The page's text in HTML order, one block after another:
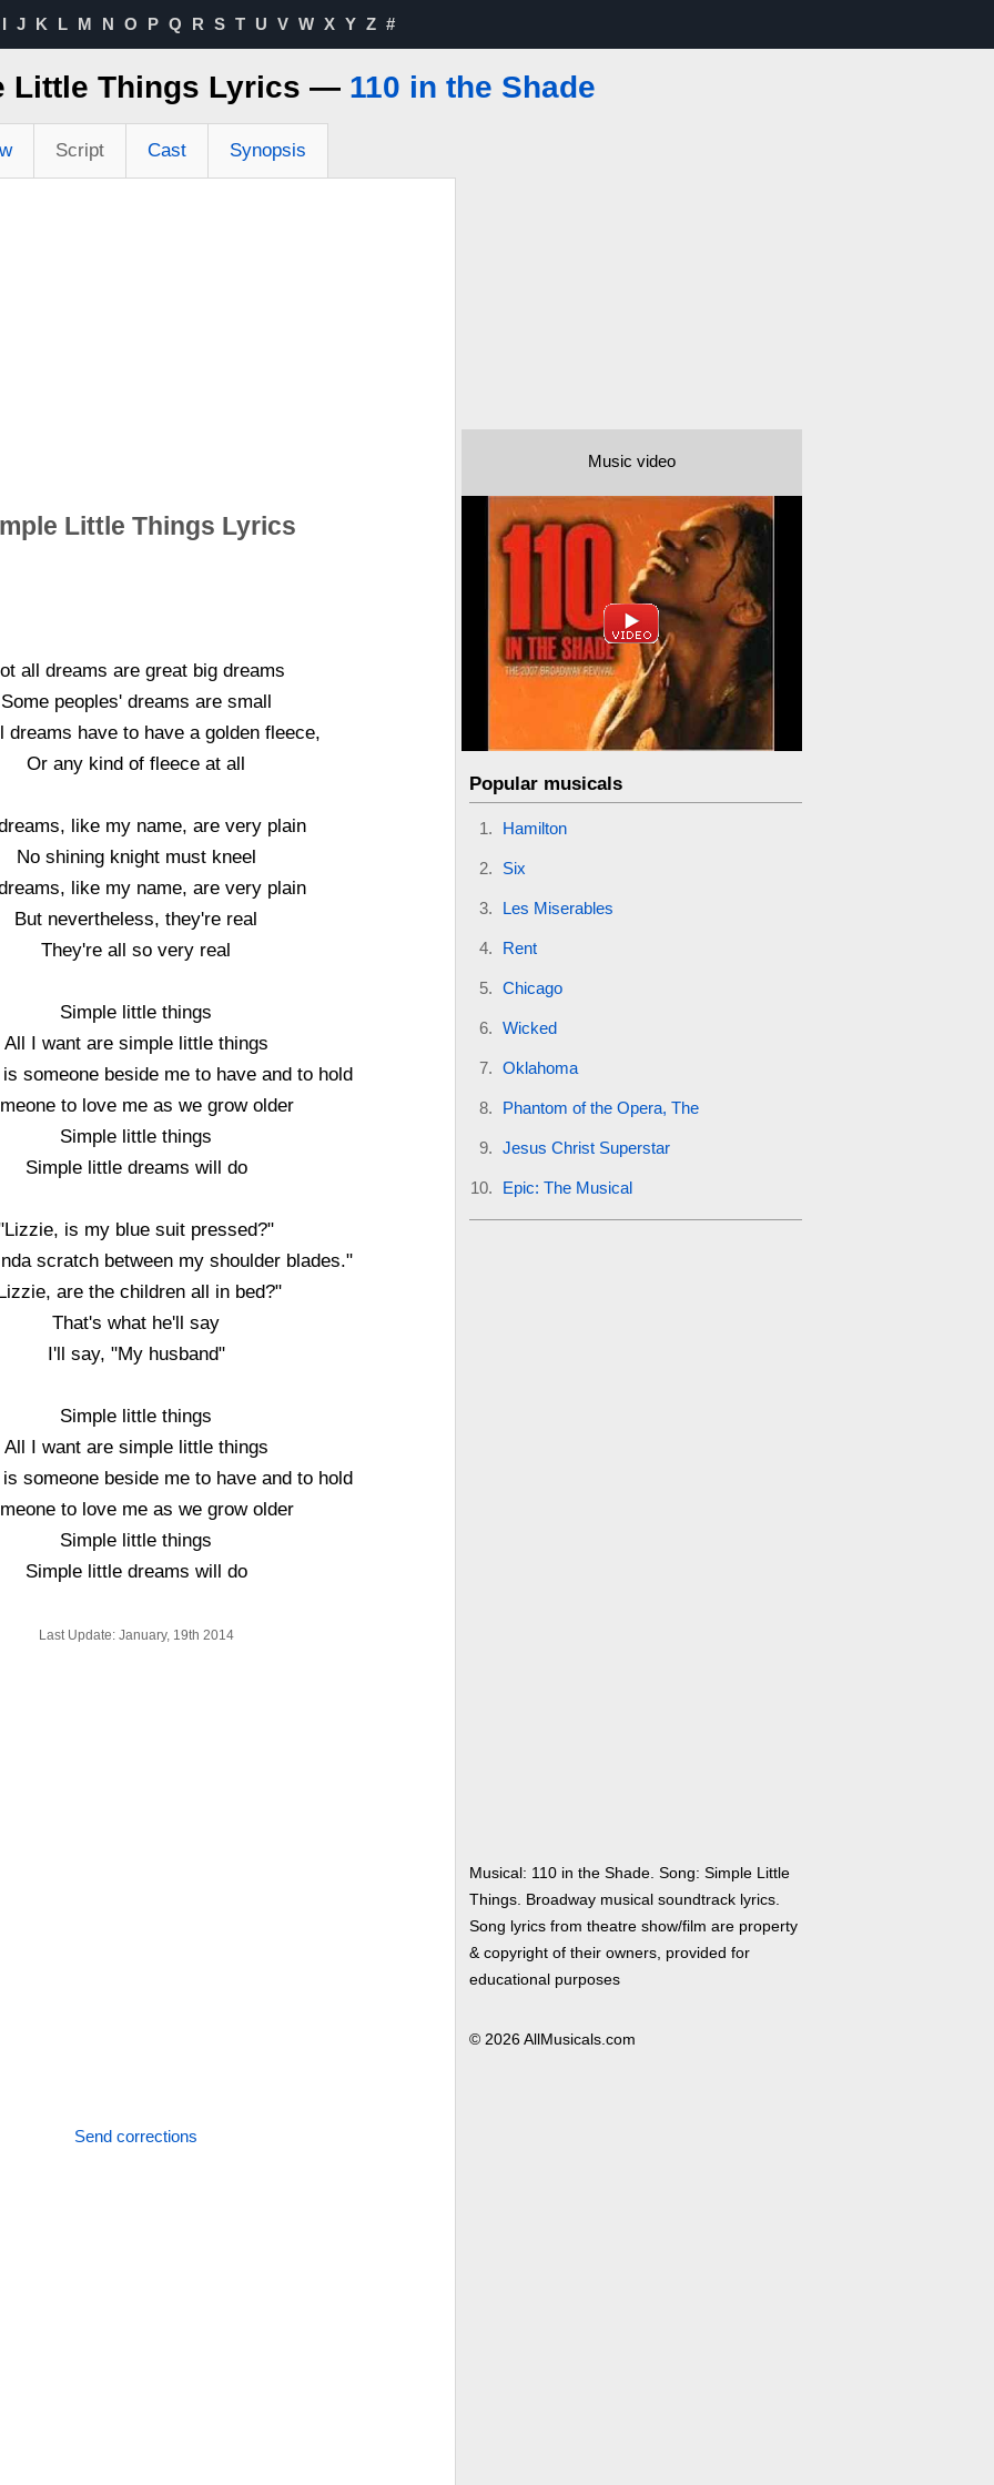
I J K L M N O P Q R S T U V W X Y Z #
Little Things Lyrics — 110 in the Shade
Script Cast Synopsis
Little Things Lyrics
all dreams are great big dreams
Some peoples' dreams are small
dreams have to have a golden fleece,
Or any kind of fleece at all
like my name, are very plain
No shining knight must kneel
like my name, are very plain
But nevertheless, they're real
They're all so very real
Simple little things
All I want are simple little things
someone beside me to have and to hold
to love me as we grow older
Simple little things
Simple little dreams will do
is my blue suit pressed?"
scratch between my shoulder blades."
are the children all in bed?"
That's what he'll say
I'll say, "My husband"
Simple little things
All I want are simple little things
someone beside me to have and to hold
to love me as we grow older
Simple little things
Simple little dreams will do
Last Update: January, 19th 2014
Send corrections
Music video
Popular musicals
Hamilton
Six
Les Miserables
Rent
Chicago
Wicked
Oklahoma
Phantom of the Opera, The
Jesus Christ Superstar
Epic: The Musical
Musical: 110 in the Shade. Song: Simple Little
Things. Broadway musical soundtrack lyrics.
Song lyrics from theatre show/film are property
& copyright of their owners, provided for
educational purposes
© 2026 AllMusicals.com